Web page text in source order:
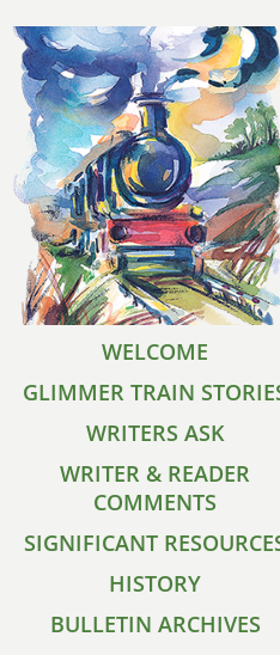
WELCOME
GLIMMER TRAIN
WRITERS ASK
WRITER & READER
COMMENTS
SIGNIFICANT
HISTORY
BULLETIN ARCHIVES